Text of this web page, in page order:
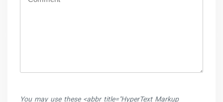
You may use these <abbr title="HyperText Markup